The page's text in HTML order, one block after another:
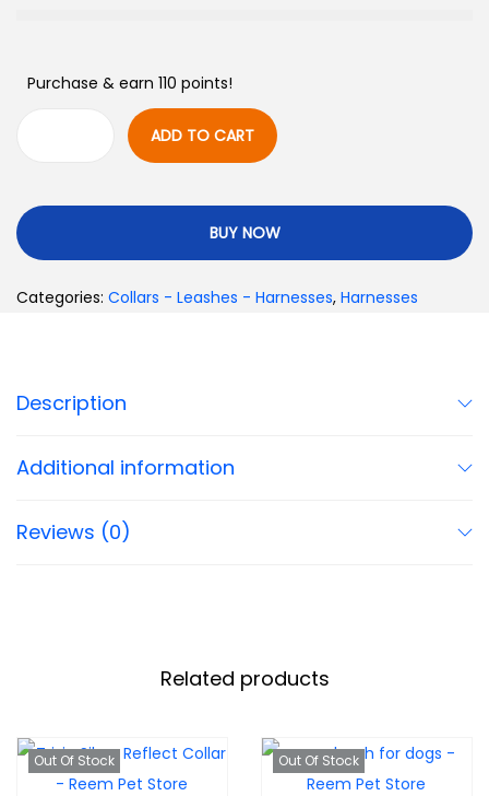
Purchase & earn 110 points!
ADD TO CART
BUY NOW
Categories: Collars - Leashes - Harnesses, Harnesses
Description
Additional information
Reviews (0)
Related products
Out Of Stock Out Of Stock